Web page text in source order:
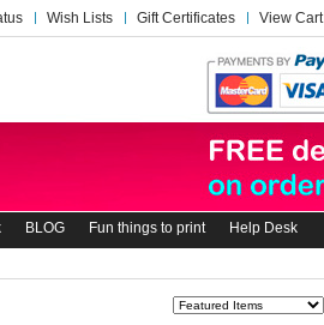
Wish Lists Gift Certificates View Cart
BLOG Fun things to print Help Desk